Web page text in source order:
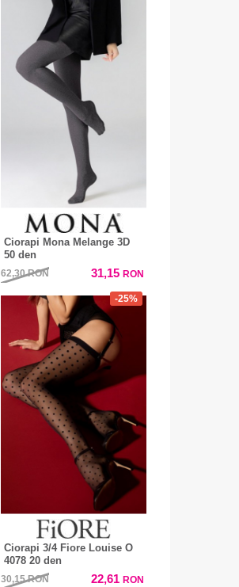
Ciorapi Mona Melange 3D
50 den
62,30RON 31,15 RON
-25%
Ciorapi 3/4 Fiore Louise O
4078 20 den
30,15RON 22,61 RON